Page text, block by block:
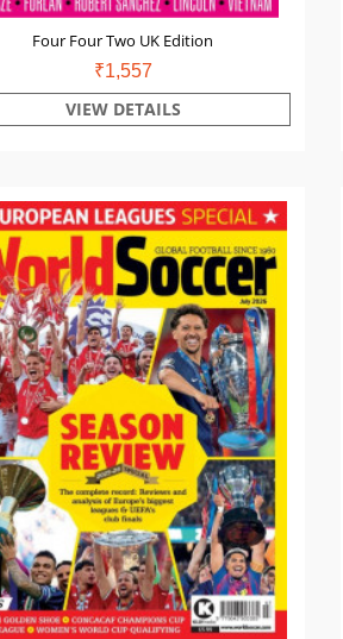
Four Four Two UK Edition
₹1,557
VIEW DETAILS